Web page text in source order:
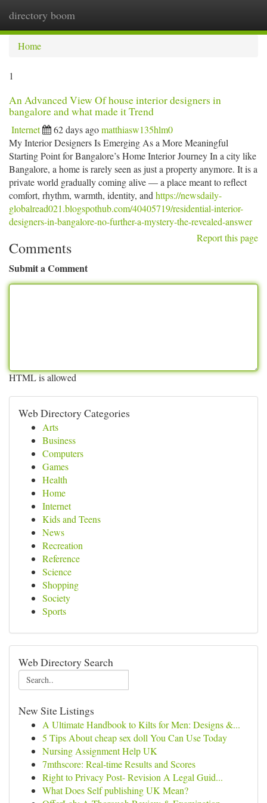
directory boom
Home
1
An Advanced View Of house interior designers in
bangalore and what made it Trend
Internet 62 days agomatthiasw135hlm0
My Interior Designers Is Emerging As a More Meaningful
Starting Point for Bangalore’s Home Interior Journey In a city like
Bangalore, a home is rarely seen as just a property anymore. It is a
private world gradually coming alive — a place meant to reflect
comfort, rhythm, warmth, identity, and https://newsdaily-
globalread021.blogspothub.com/40405719/residential-interior-
designers-in-bangalore-no-further-a-mystery-the-revealed-answer
Report this page
Comments
Submit a Comment
HTML is allowed
Web Directory Categories
Arts
Business
Computers
Games
Health
Home
Internet
Kids and Teens
News
Recreation
Reference
Science
Shopping
Society
Sports
Web Directory Search
New Site Listings
A Ultimate Handbook to Kilts for Men: Designs &...
5 Tips About cheap sex doll You Can Use Today
Nursing Assignment Help UK
7mthscore: Real-time Results and Scores
Right to Privacy Post- Revision A Legal Guid...
What Does Self publishing UK Mean?